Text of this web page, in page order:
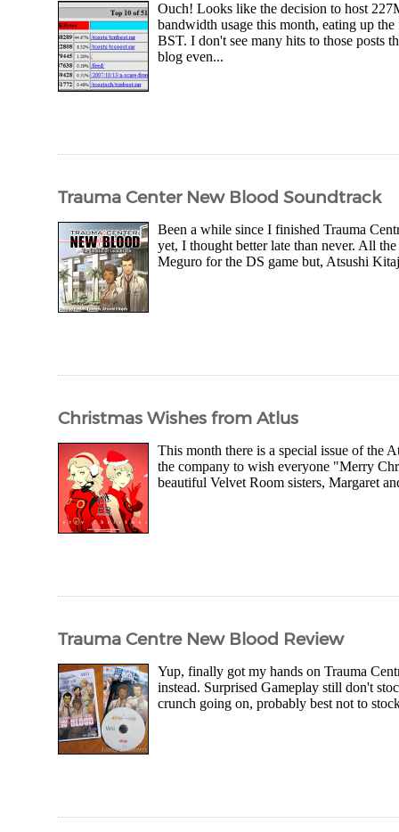
Ouch! Looks like the decision to host
bandwidth usage this month, eating up
BST. I don't see many hits to those posts
blog even...
Trauma Center New Blood Soundtrack
Been a while since I finished Trauma
yet, I thought better late than never. All
Meguro for the DS game but, Atsushi
Christmas Wishes from Atlus
This month there is a special issue of the
the company to wish everyone "Merry
beautiful Velvet Room sisters, Margaret
Trauma Centre New Blood Review
Yup, finally got my hands on Trauma
instead. Surprised Gameplay still don't
crunch going on, probably best not to